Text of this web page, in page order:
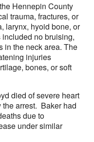
Hennepin County
trauma, fractures, or
larynx, hyoid bone, or
no bruising,
in the neck area. The
injuries
bones, or soft
died of severe heart
arrest. Baker had
due to
under similar